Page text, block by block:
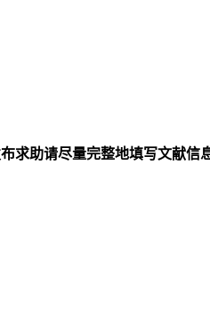
求助请尽量完整地填写文献